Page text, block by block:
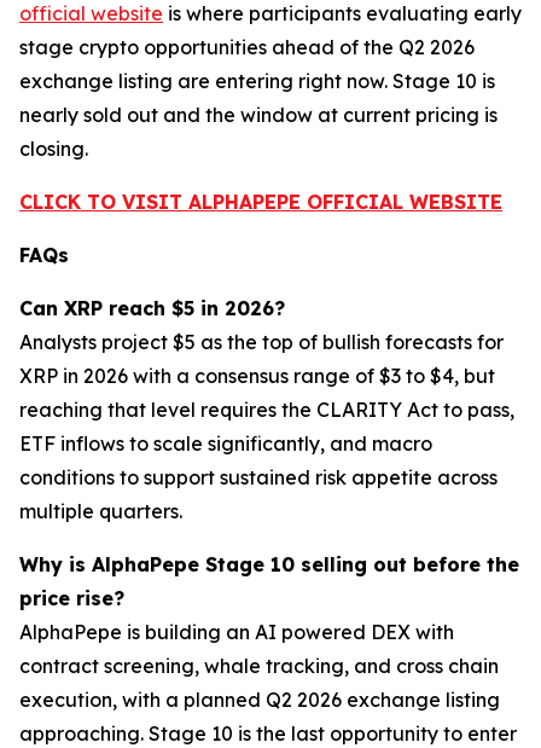
official website is where participants evaluating early
stage crypto opportunities ahead of the Q2 2026
exchange listing are entering right now. Stage 10 is
nearly sold out and the window at current pricing is
closing.
CLICK TO VISIT ALPHAPEPE OFFICIAL WEBSITE
FAQs
Can XRP reach $5 in 2026?
Analysts project $5 as the top of bullish forecasts for
XRP in 2026 with a consensus range of $3 to $4, but
reaching that level requires the CLARITY Act to pass,
ETF inflows to scale significantly, and macro
conditions to support sustained risk appetite across
multiple quarters.
Why is AlphaPepe Stage 10 selling out before the
price rise?
AlphaPepe is building an AI powered DEX with
contract screening, whale tracking, and cross chain
execution, with a planned Q2 2026 exchange listing
approaching. Stage 10 is the last opportunity to enter